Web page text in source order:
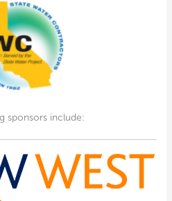
sponsors include: